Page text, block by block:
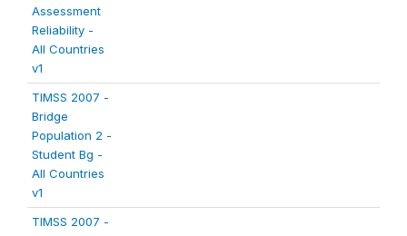
Assessment
Reliability -
All Countries
v1
TIMSS 2007 -
Bridge
Population 2 -
Student Bg -
All Countries
v1
TIMSS 2007 -